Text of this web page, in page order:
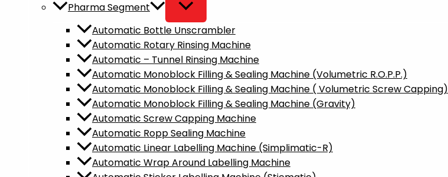
Pharma Segment
Automatic Bottle Unscrambler​
Automatic Rotary Rinsing Machine
Automatic – Tunnel Rinsing Machine
Automatic Monoblock Filling & Sealing Machine (Volumetric R.O.P.P.)
Automatic Monoblock Filling & Sealing Machine ( Volumetric Screw Capping)
Automatic Monoblock Filling & Sealing Machine (Gravity)
Automatic Screw Capping Machine
Automatic Ropp Sealing Machine
Automatic Linear Labelling Machine (Simplimatic-R)
Automatic Wrap Around Labelling Machine